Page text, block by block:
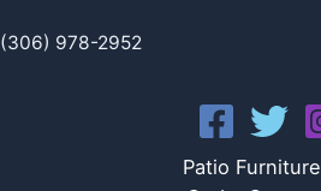
(306) 978-2952
Patio Furniture